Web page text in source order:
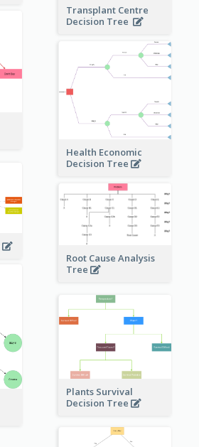
Transplant Centre
Decision Tree
Health Economic
Decision Tree
Root Cause Analysis
Tree
Plants Survival
Decision Tree